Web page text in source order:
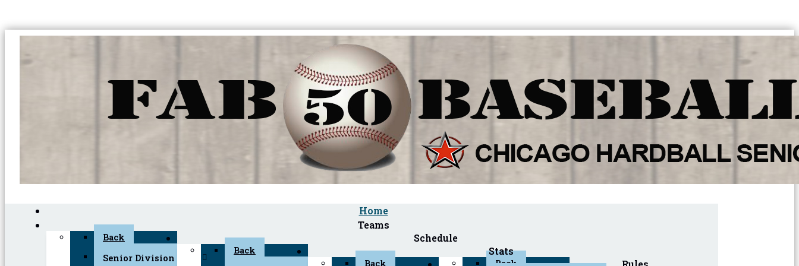
Home
Teams
Back
Senior Division (45+)
Schedule
Back
Stats
Back
Back